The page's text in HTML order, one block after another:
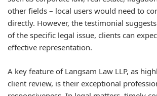
other fields – local users would need to
directly. However, the testimonial
of the specific legal issue, clients can
effective representation.
A key feature of Langsam Law LLP, as
client review, is their exceptional